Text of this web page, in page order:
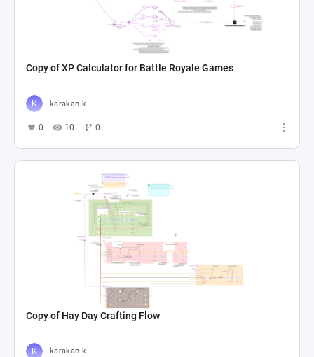
Copy of XP Calculator for Battle Royale Games
karakan k
0 10 0
Copy of Hay Day Crafting Flow
karakan k